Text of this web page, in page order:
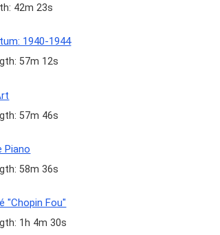
42m 23s
1940-1944
57m 12s
57m 46s
Piano
58m 36s
"Chopin Fou"
1h 4m 30s